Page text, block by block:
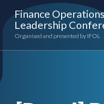
Finance
Leadership
Organised and presented by IFOL